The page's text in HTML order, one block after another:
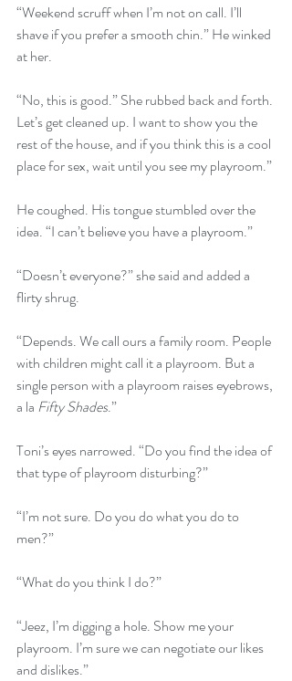
“Weekend scruff when I’m not on call. I’ll
shave if you prefer a smooth chin.” He winked
at her.
“No, this is good.” She rubbed back and forth.
Let’s get cleaned up. I want to show you the
rest of the house, and if you think this is a cool
place for sex, wait until you see my playroom.”
He coughed. His tongue stumbled over the
idea. “I can’t believe you have a playroom.”
“Doesn’t everyone?” she said and added a
flirty shrug.
“Depends. We call ours a family room. People
with children might call it a playroom. But a
single person with a playroom raises eyebrows,
a la Fifty Shades.”
Toni’s eyes narrowed. “Do you find the idea of
that type of playroom disturbing?”
“I’m not sure. Do you do what you do to
men?”
“What do you think I do?”
“Jeez, I’m digging a hole. Show me your
playroom. I’m sure we can negotiate our likes
and dislikes.”